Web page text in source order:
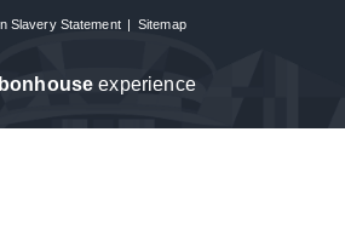
Slavery Statement | Sitemap
house experience